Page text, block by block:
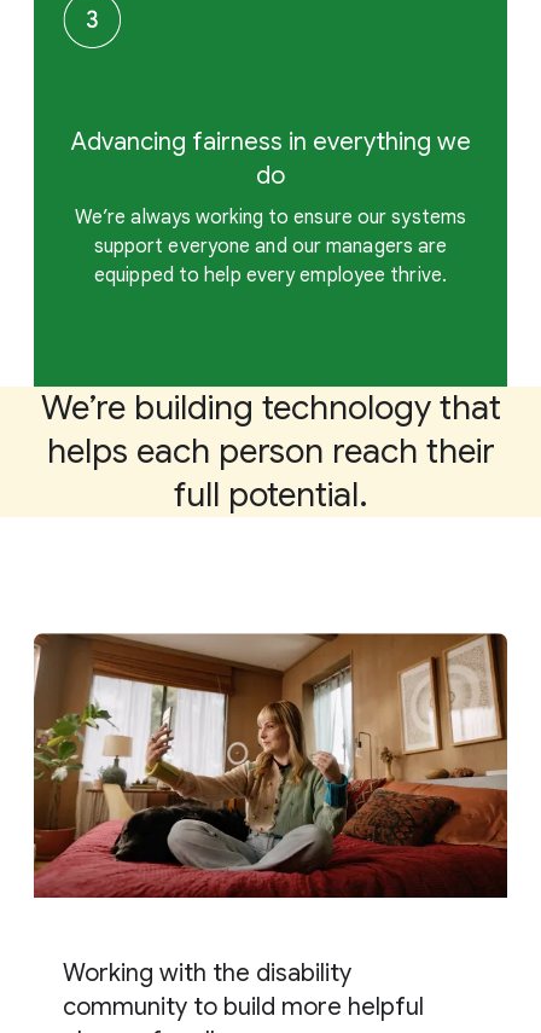
Advancing fairness in everything we
do
We’re always working to ensure our systems
support everyone and our managers are
equipped to help every employee thrive.
We’re building technology that
helps each person reach their
full potential.
Working with the disability
community to build more helpful